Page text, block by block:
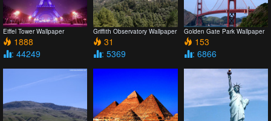
Eiffel Tower Wallpaper
1888
: 44249
Griffith Observatory Wallpaper
31
: 5369
Golden Gate Park Wallpaper
153
: 6866